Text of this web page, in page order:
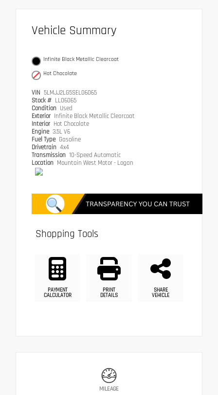
Vehicle Summary
Infinite Black Metallic Clearcoat
Hot Chocolate
VIN 5LMJJ2LG5SEL06065
Stock # LL06065
Condition Used
Exterior Infinite Black Metallic Clearcoat
Interior Hot Chocolate
Engine 3.5L V6
Fuel Type Gasoline
Drivetrain 4x4
Transmission 10-Speed Automatic
Location Mountain West Motor - Logan
Shopping Tools
PAYMENT
CALCULATOR
PRINT
DETAILS
SHARE
VEHICLE
MILEAGE